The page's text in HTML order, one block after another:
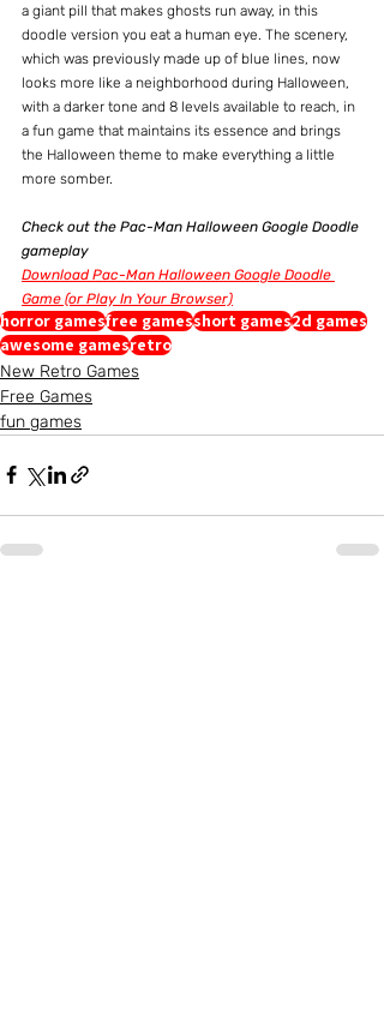
a giant pill that makes ghosts run away, in this
doodle version you eat a human eye. The scenery,
which was previously made up of blue lines, now
looks more like a neighborhood during Halloween,
with a darker tone and 8 levels available to reach, in
a fun game that maintains its essence and brings
the Halloween theme to make everything a little
more somber.
Check out the Pac-Man Halloween Google Doodle
gameplay
Download Pac-Man Halloween Google Doodle
Game (or Play In Your Browser)
horror gamesfree gamesshort games2d games
awesome gamesretro
New Retro Games
Free Games
fun games